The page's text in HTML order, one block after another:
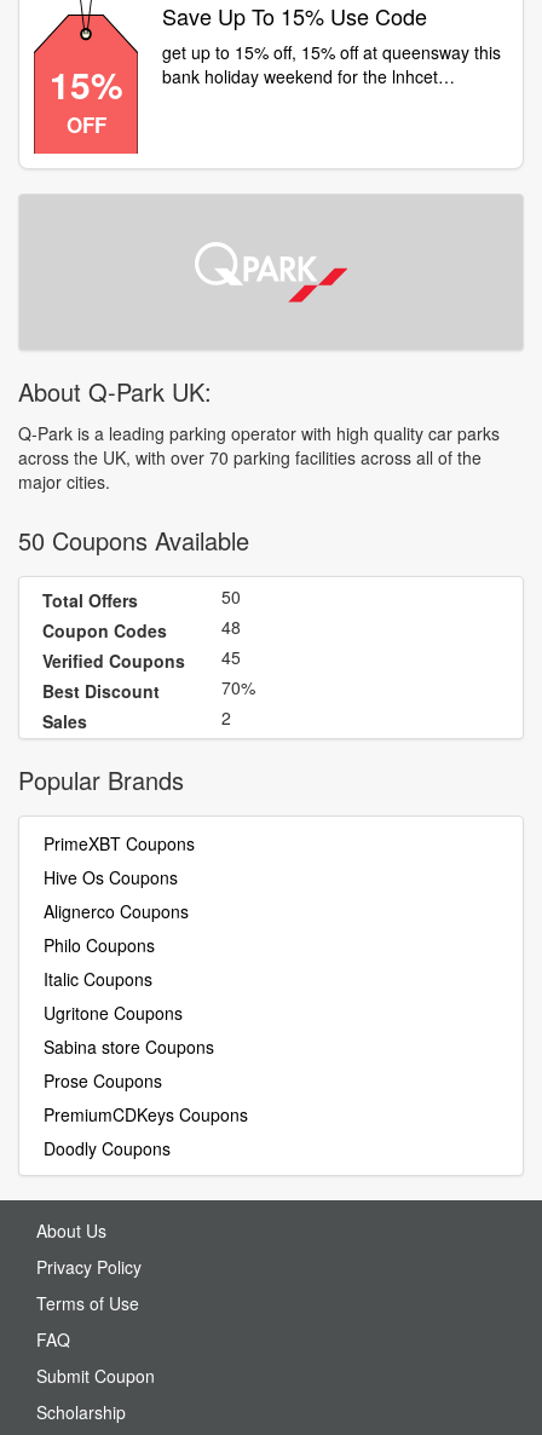
15%
OFF
Save Up To 15% Use Code
get up to 15% off, 15% off at queensway this
bank holiday weekend for the lnhcet
About Q-Park UK:
Q-Park is a leading parking operator with high quality car parks
across the UK, with over 70 parking facilities across all of the
major cities.
50 Coupons Available
Total Offers
50
Coupon Codes
48
Verified Coupons
45
Best Discount
70%
Sales
2
Popular Brands
PrimeXBT Coupons
Hive Os Coupons
Alignerco Coupons
Philo Coupons
Italic Coupons
Ugritone Coupons
Sabina store Coupons
Prose Coupons
PremiumCDKeys Coupons
Doodly Coupons
About Us
Privacy Policy
Terms of Use
FAQ
Submit Coupon
Scholarship